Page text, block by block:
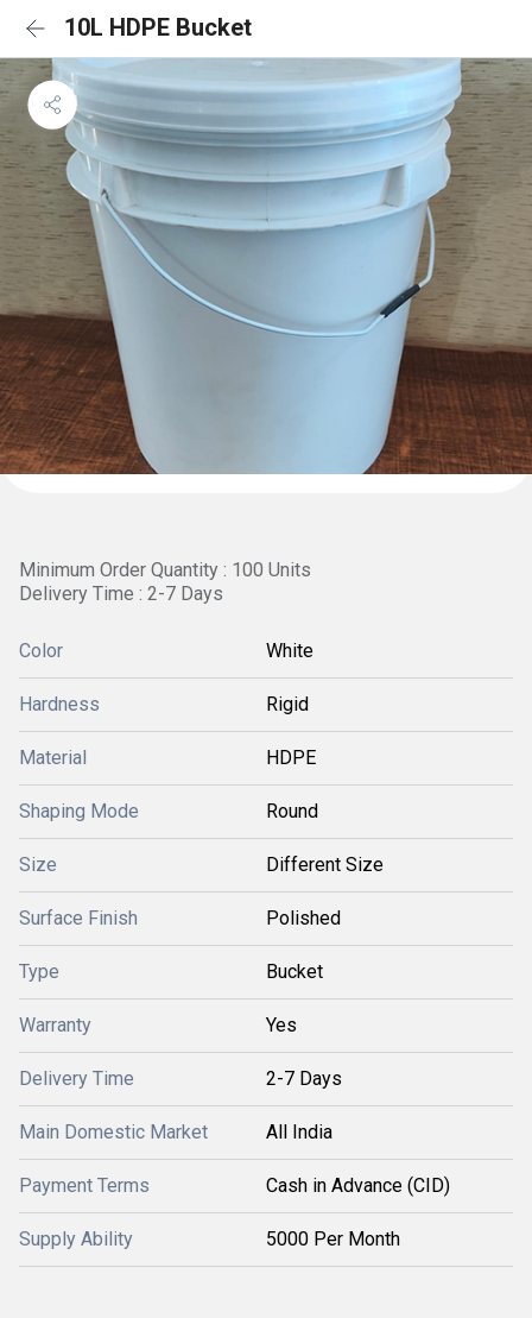
10L HDPE Bucket
Minimum Order Quantity : 100 Units
Delivery Time : 2-7 Days
Color White
Hardness Rigid
Material HDPE
Shaping Mode Round
Size Different Size
Surface Finish Polished
Type Bucket
Warranty Yes
Delivery Time 2-7 Days
Main Domestic Market All India
Payment Terms Cash in Advance (CID)
Supply Ability 5000 Per Month